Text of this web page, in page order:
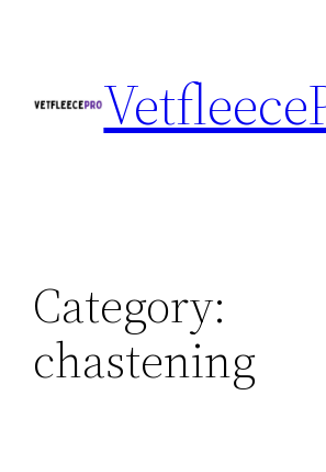
Category:
chastening